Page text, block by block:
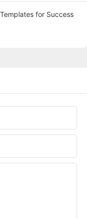
for Success